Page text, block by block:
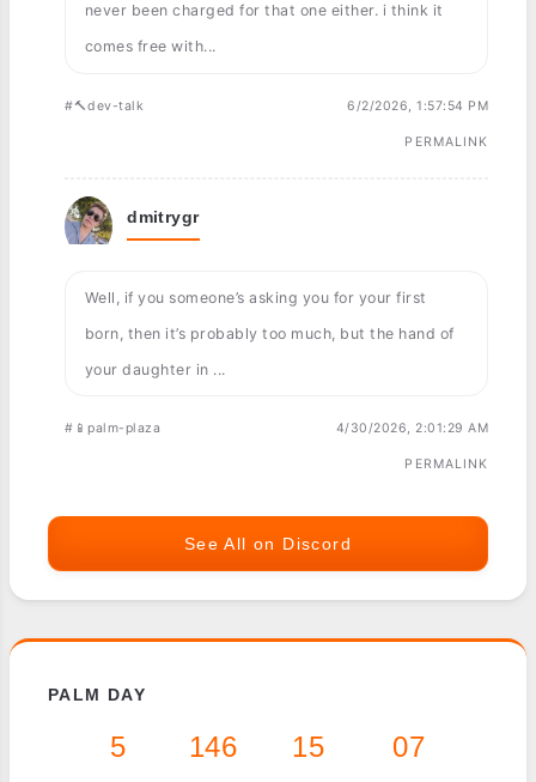
never been charged for that one either. i think it
comes free with...
#🔨dev-talk 6/2/2026, 1:57:54 PM
PERMALINK
dmitrygr
Well, if you someone’s asking you for your first
born, then it’s probably too much, but the hand of
your daughter in ...
#📱palm-plaza 4/30/2026, 2:01:29 AM
PERMALINK
See All on Discord
PALM DAY
5 146 15 07